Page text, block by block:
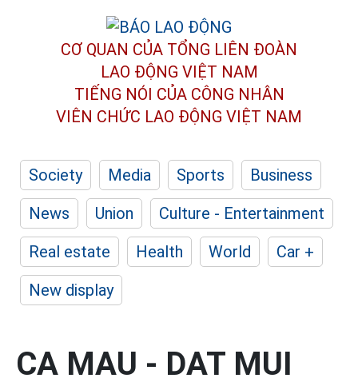
CƠ QUAN CỦA TỔNG LIÊN ĐOÀN
LAO ĐỘNG VIỆT NAM
TIẾNG NÓI CỦA CÔNG NHÂN
VIÊN CHỨC LAO ĐỘNG VIỆT NAM
Society Media Sports
Business
News
Union
Culture - Entertainment
Real estate
Health World
Car +
New display
CA MAU - DAT MUI